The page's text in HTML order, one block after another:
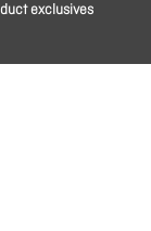
exclusives